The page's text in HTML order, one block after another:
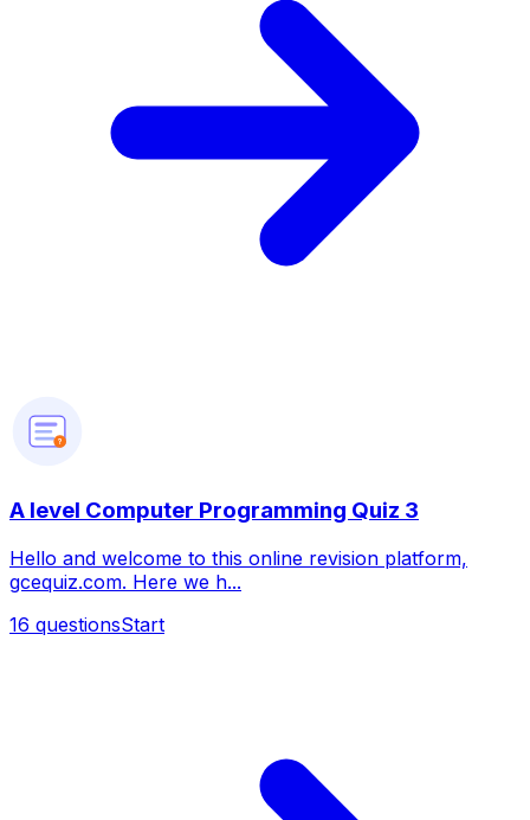
?
A level Computer Programming Quiz 3
Hello and welcome to this online revision platform,
gcequiz.com. Here we h...
16 questionsStart